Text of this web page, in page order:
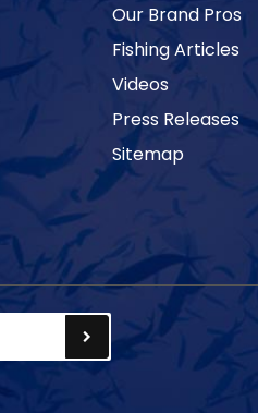
Our Brand Pros
Fishing Articles
Videos
Press Releases
Sitemap